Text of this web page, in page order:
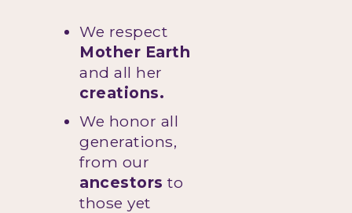
We respect
Mother Earth
and all her
creations.
We honor all
generations,
from our
ancestors to
those yet